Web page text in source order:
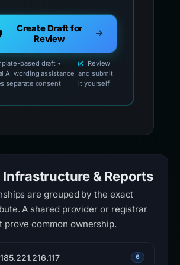
Create Draft for
Review
based draft •
AI wording assistance
separate consent
Review
and submit
it yourself
Infrastructure & Reports
are grouped by the exact
A shared provider or registrar
prove common ownership.
6